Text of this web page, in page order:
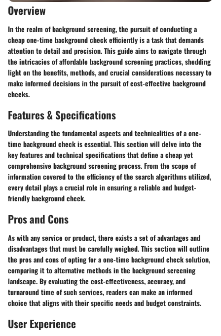
Overview
In the realm of background screening, the pursuit of conducting a
cheap one-time background check efficiently is a task that demands
attention to detail and precision. This guide aims to navigate through
the intricacies of affordable background screening practices, shedding
light on the benefits, methods, and crucial considerations necessary to
make informed decisions in the pursuit of cost-effective background
checks.
Features & Specifications
Understanding the fundamental aspects and technicalities of a one-
time background check is essential. This section will delve into the
key features and technical specifications that define a cheap yet
comprehensive background screening process. From the scope of
information covered to the efficiency of the search algorithms utilized,
every detail plays a crucial role in ensuring a reliable and budget-
friendly background check.
Pros and Cons
As with any service or product, there exists a set of advantages and
disadvantages that must be carefully weighed. This section will outline
the pros and cons of opting for a one-time background check solution,
comparing it to alternative methods in the background screening
landscape. By evaluating the cost-effectiveness, accuracy, and
turnaround time of such services, readers can make an informed
choice that aligns with their specific needs and budget constraints.
User Experience